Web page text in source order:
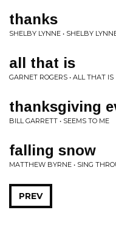
thanks
SHELBY LYNNE • SHELBY
all that is
GARNET ROGERS • ALL THAT IS
thanksgiving
BILL GARRETT • SEEMS TO ME
falling snow
MATTHEW BYRNE • SING
PREV